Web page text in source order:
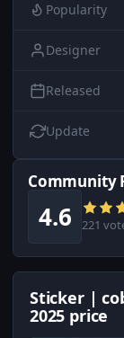
Popularity
Designer
Released
Update
Community
4.6 221
Sticker |
2025 price